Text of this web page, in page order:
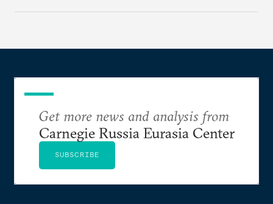
Get more news and analysis from
Carnegie Russia Eurasia Center
SUBSCRIBE